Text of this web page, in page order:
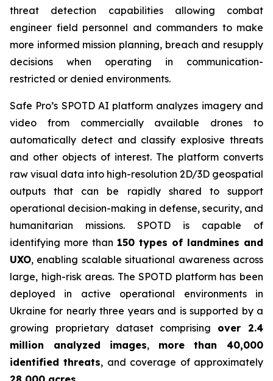
threat detection capabilities allowing combat
engineer field personnel and commanders to make
more informed mission planning, breach and resupply
decisions when operating in communication-
restricted or denied environments.
Safe Pro’s SPOTD AI platform analyzes imagery and
video from commercially available drones to
automatically detect and classify explosive threats
and other objects of interest. The platform converts
raw visual data into high-resolution 2D/3D geospatial
outputs that can be rapidly shared to support
operational decision-making in defense, security, and
humanitarian missions. SPOTD is capable of
identifying more than 150 types of landmines and
UXO, enabling scalable situational awareness across
large, high-risk areas. The SPOTD platform has been
deployed in active operational environments in
Ukraine for nearly three years and is supported by a
growing proprietary dataset comprising over 2.4
million analyzed images, more than 40,000
identified threats, and coverage of approximately